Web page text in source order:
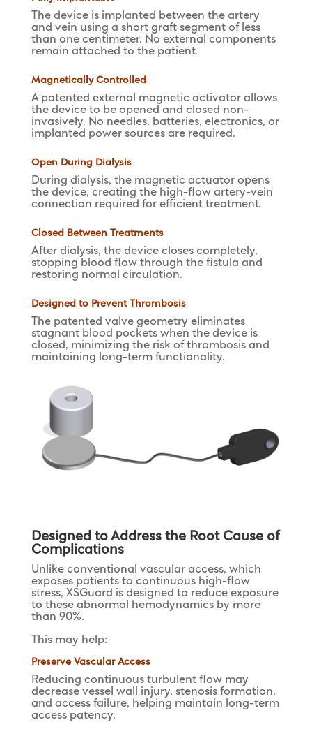
The device is implanted between the artery
and vein using a short graft segment of less
than one centimeter. No external components
remain attached to the patient.
Magnetically Controlled
A patented external magnetic activator allows
the device to be opened and closed non-
invasively. No needles, batteries, electronics, or
implanted power sources are required.
Open During Dialysis
During dialysis, the magnetic actuator opens
the device, creating the high-flow artery-vein
connection required for efficient treatment.
Closed Between Treatments
After dialysis, the device closes completely,
stopping blood flow through the fistula and
restoring normal circulation.
Designed to Prevent Thrombosis
The patented valve geometry eliminates
stagnant blood pockets when the device is
closed, minimizing the risk of thrombosis and
maintaining long-term functionality.
Designed to Address the Root Cause of
Complications
Unlike conventional vascular access, which
exposes patients to continuous high-flow
stress, XSGuard is designed to reduce exposure
to these abnormal hemodynamics by more
than 90%.
This may help:
Preserve Vascular Access
Reducing continuous turbulent flow may
decrease vessel wall injury, stenosis formation,
and access failure, helping maintain long-term
access patency.